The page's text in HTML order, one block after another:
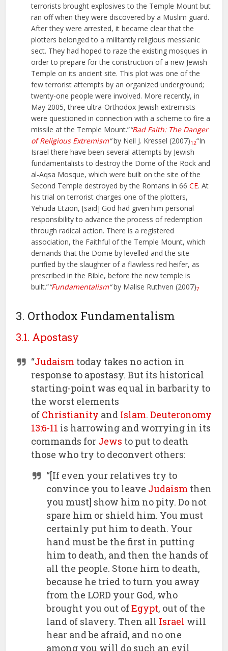
terrorists brought explosives to the Temple Mount but
ran off when they were discovered by a Muslim guard.
After they were arrested, it became clear that the
plotters belonged to a militantly religious messianic
sect. They had hoped to raze the existing mosques in
order to prepare for the construction of a new Jewish
Temple on its ancient site. This plot was one of the
few terrorist attempts by an organized underground;
twenty-one people were involved. More recently, in
May 2005, three ultra-Orthodox Jewish extremists
were questioned in connection with a scheme to fire a
missile at the Temple Mount.”“Bad Faith: The Danger
of Religious Extremism“by Neil J. Kressel (2007)12“In
Israel there have been several attempts by Jewish
fundamentalists to destroy the Dome of the Rock and
al-Aqsa Mosque, which were built on the site of the
Second Temple destroyed by the Romans in 66CE. At
his trial on terrorist charges one of the plotters,
Yehuda Etzion, [said] God had given him personal
responsibility to advance the process of redemption
through radical action. There is a registered
association, the Faithful of the Temple Mount, which
demands that the Dome by levelled and the site
purified by the slaughter of a flawless red heifer, as
prescribed in the Bible, before the new temple is
built.”“Fundamentalism“by Malise Ruthven (2007)7
3. Orthodox Fundamentalism
3.1. Apostasy
“Judaism today takes no action in
response to apostasy. But its historical
starting-point was equal in barbarity to
the worst elements
of Christianity and Islam.Deuteronomy
13:6-11 is harrowing and worrying in its
commands for Jews to put to death
those who try to deconvert others:
“[If even your relatives try to
convince you to leave Judaism then
you must] show him no pity. Do not
spare him or shield him. You must
certainly put him to death. Your
hand must be the first in putting
him to death, and then the hands of
all the people. Stone him to death,
because he tried to turn you away
from the LORD your God, who
brought you out ofEgypt, out of the
land of slavery. Then all Israel will
hear and be afraid, and no one
among you will do such an evil